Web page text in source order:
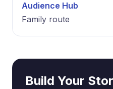
Audience Hub
Family route
Build Your